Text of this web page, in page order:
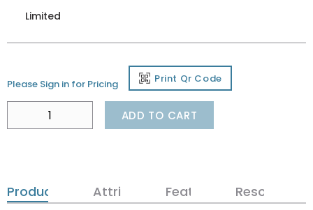
Limited
Please Sign in for Pricing Print Qr Code
ADD TO CART
Product DetailsAttributes Features Resources